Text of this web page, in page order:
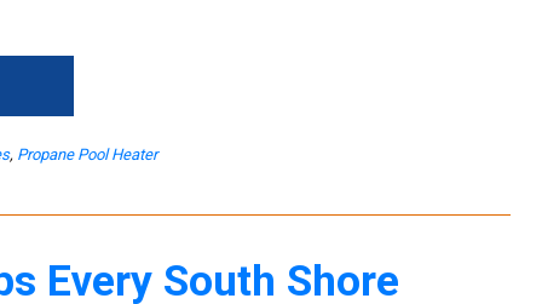
, Propane Pool Heater
Every South Shore